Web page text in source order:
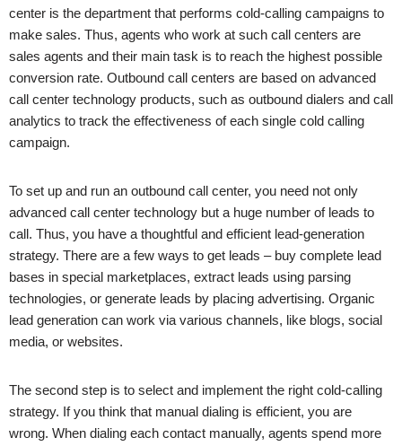
center is the department that performs cold-calling campaigns to
make sales. Thus, agents who work at such call centers are
sales agents and their main task is to reach the highest possible
conversion rate. Outbound call centers are based on advanced
call center technology products, such as outbound dialers and call
analytics to track the effectiveness of each single cold calling
campaign.
To set up and run an outbound call center, you need not only
advanced call center technology but a huge number of leads to
call. Thus, you have a thoughtful and efficient lead-generation
strategy. There are a few ways to get leads – buy complete lead
bases in special marketplaces, extract leads using parsing
technologies, or generate leads by placing advertising. Organic
lead generation can work via various channels, like blogs, social
media, or websites.
The second step is to select and implement the right cold-calling
strategy. If you think that manual dialing is efficient, you are
wrong. When dialing each contact manually, agents spend more